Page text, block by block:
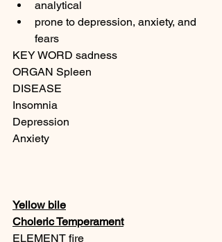
analytical
prone to depression, anxiety, and
fears
KEY WORD sadness
ORGAN Spleen
DISEASE
Insomnia
Depression
Anxiety
Yellow bile
Choleric Temperament
ELEMENT fire